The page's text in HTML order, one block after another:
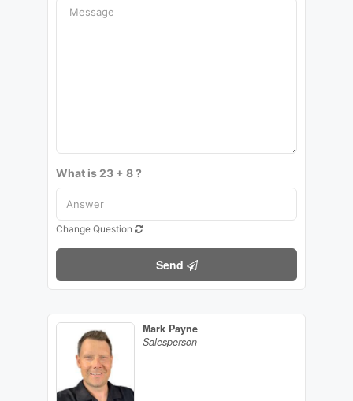
What is 23 + 8 ?
Change Question
Send
Mark Payne
Salesperson